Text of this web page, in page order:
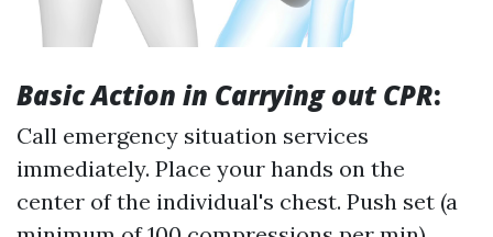
Basic Action in Carrying out CPR:
Call emergency situation services
immediately. Place your hands on the
center of the individual's chest. Push set (a